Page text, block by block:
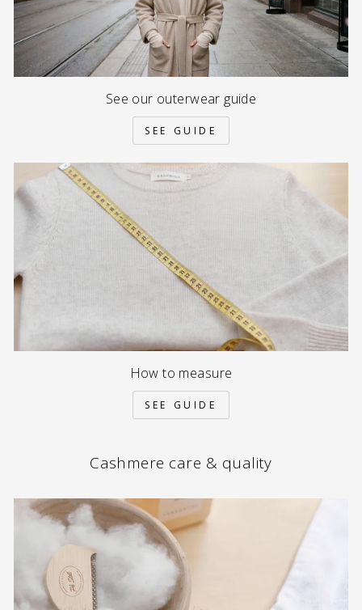
See our outerwear guide
SEE GUIDE
How to measure
SEE GUIDE
Cashmere care & quality